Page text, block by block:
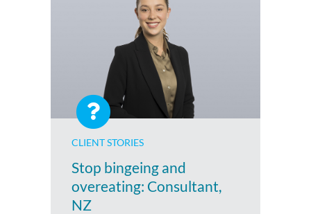
CLIENT STORIES
Stop bingeing and
overeating: Consultant,
NZ